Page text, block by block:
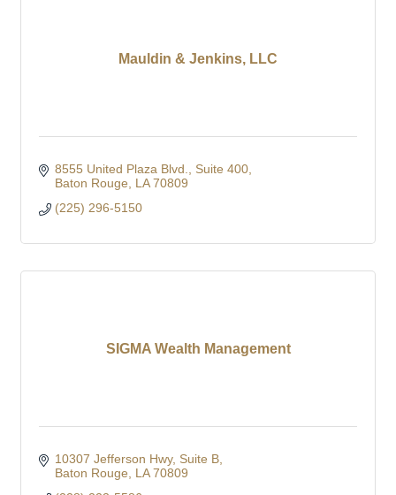
Mauldin & Jenkins, LLC
8555 United Plaza Blvd.
Suite 400
Baton Rouge
LA 70809
(225) 296-5150
SIGMA Wealth Management
10307 Jefferson Hwy Suite B
Baton Rouge
LA 70809